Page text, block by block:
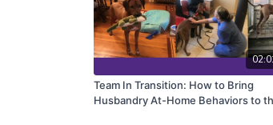
Team In Transition: How to Bring
Husbandry At-Home Behaviors to